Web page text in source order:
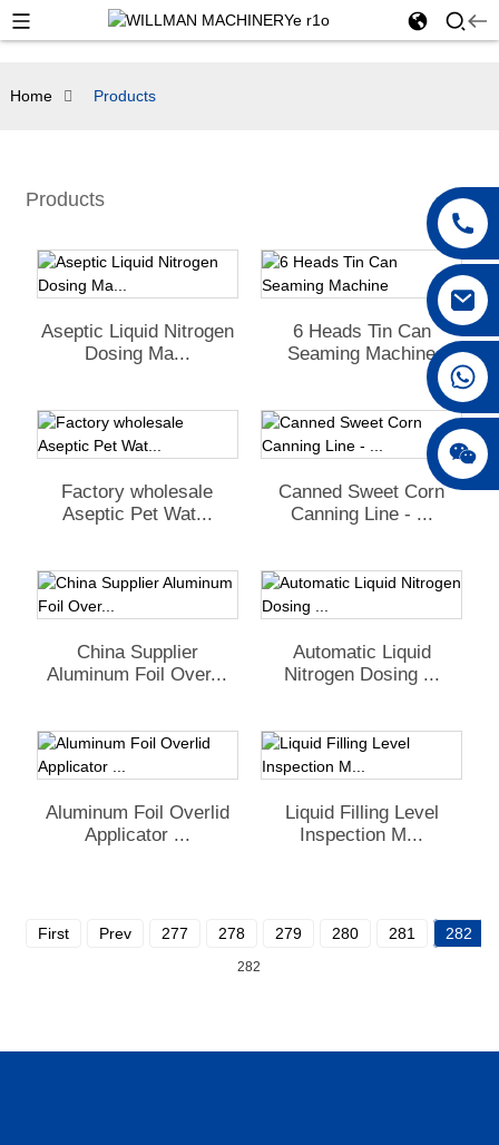
Home Products
Products
Aseptic Liquid Nitrogen
Dosing Ma...
6 Heads Tin Can
Seaming Machine
Factory wholesale
Aseptic Pet Wat...
Canned Sweet Corn
Canning Line - ...
China Supplier
Aluminum Foil Over...
Automatic Liquid
Nitrogen Dosing ...
Aluminum Foil Overlid
Applicator ...
Liquid Filling Level
Inspection M...
First Prev 277 278 279 280 281 282
282